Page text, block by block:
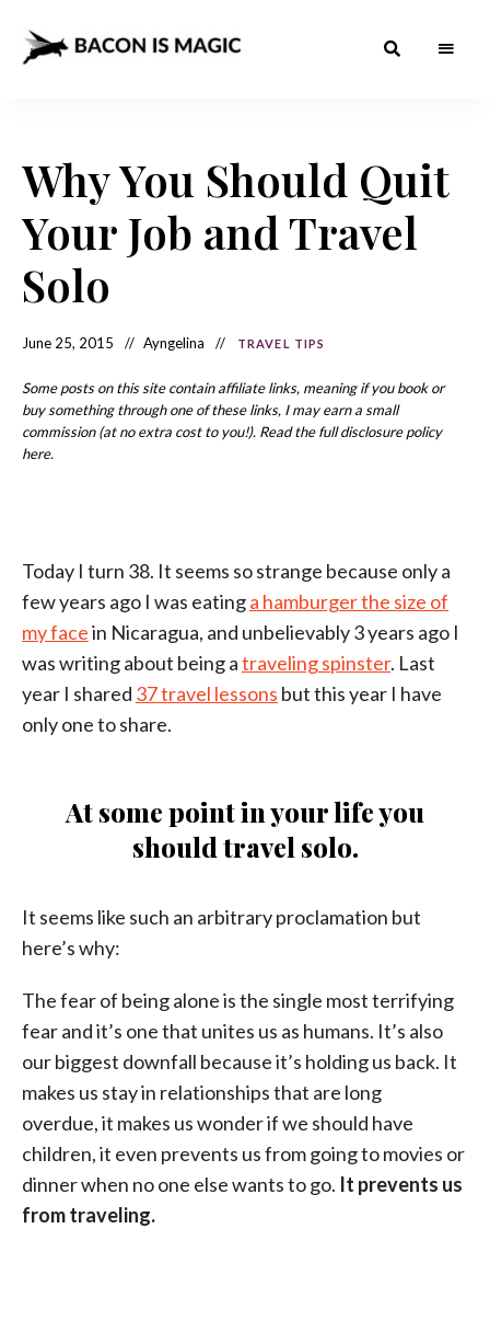
Magic
– The
Best
Food
the
World
World
+
How
to
Make
it
Home
Why You Should Quit
Your Job and Travel
Solo
June 25, 2015 Ayngelina TRAVEL TIPS
Some posts on this site contain affiliate links, meaning if you book or
buy something through one of these links, I may earn a small
commission (at no extra cost to you!). Read the full disclosure policy
here.
Today I turn 38. It seems so strange because only a
few years ago I was eatinga hamburger the size of
my facein Nicaragua, and unbelievably 3 years ago I
was writing about being atraveling spinster. Last
year I shared 37 travel lessons but this year I have
only one to share.
At some point in your life you
should travel solo.
It seems like such an arbitrary proclamation but
here’s why:
The fear of being alone is the single most terrifying
fear and it’s one that unites us as humans. It’s also
our biggest downfall because it’s holding us back. It
makes us stay in relationships that are long
overdue, it makes us wonder if we should have
children, it even prevents us from going to movies or
dinner when no one else wants to go. It prevents us
from traveling.